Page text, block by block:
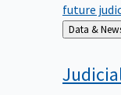
future
Back
to
Data &